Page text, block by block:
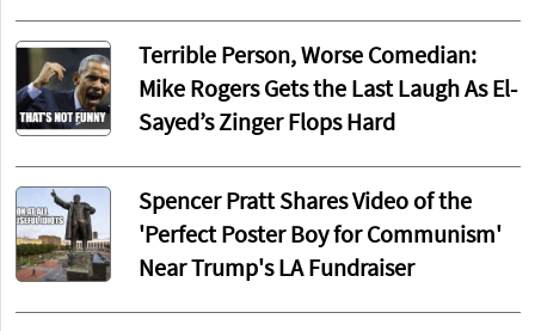
Terrible Person, Worse Comedian:
Mike Rogers Gets the Last Laugh As El-
Sayed’s Zinger Flops Hard
Spencer Pratt Shares Video of the
'Perfect Poster Boy for Communism'
Near Trump's LA Fundraiser